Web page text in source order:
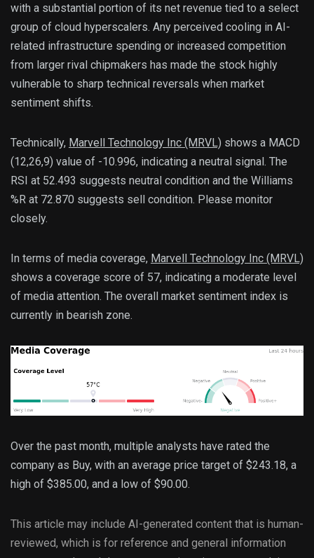
with a substantial portion of its net revenue tied to a select
group of cloud hyperscalers. Any perceived cooling in AI-
related infrastructure spending or increased competition
from larger rival chipmakers has made the stock highly
vulnerable to sharp technical reversals when market
sentiment shifts.
Technically, Marvell Technology Inc (MRVL) shows a MACD
(12,26,9) value of -10.996, indicating a neutral signal. The
RSI at 52.493 suggests neutral condition and the Williams
%R at 72.870 suggests sell condition. Please monitor
closely.
In terms of media coverage, Marvell Technology Inc (MRVL)
shows a coverage score of 57, indicating a moderate level
of media attention. The overall market sentiment index is
currently in bearish zone.
Over the past month, multiple analysts have rated the
company as Buy, with an average price target of $243.18, a
high of $385.00, and a low of $90.00.
This article may include AI-generated content that is human-
reviewed, which is for reference and general information